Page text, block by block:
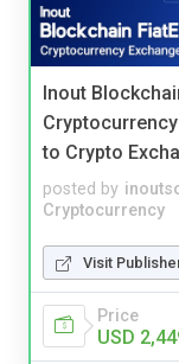
Inout
to Crypto
posted by
Cryptocurrency
Visit
Price
USD